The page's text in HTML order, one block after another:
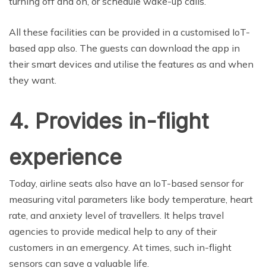
All these facilities can be provided in a customised IoT-
based app also. The guests can download the app in
their smart devices and utilise the features as and when
they want.
4. Provides in-flight
experience
Today, airline seats also have an IoT-based sensor for
measuring vital parameters like body temperature, heart
rate, and anxiety level of travellers. It helps travel
agencies to provide medical help to any of their
customers in an emergency. At times, such in-flight
sensors can save a valuable life.